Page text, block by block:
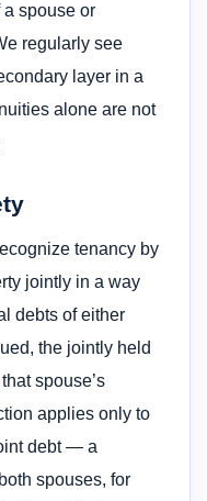
spouse or
regularly see
layer in a
alone are not
tenancy by
jointly in a way
debts of either
the jointly held
spouse’s
applies only to
debt — a
spouses, for